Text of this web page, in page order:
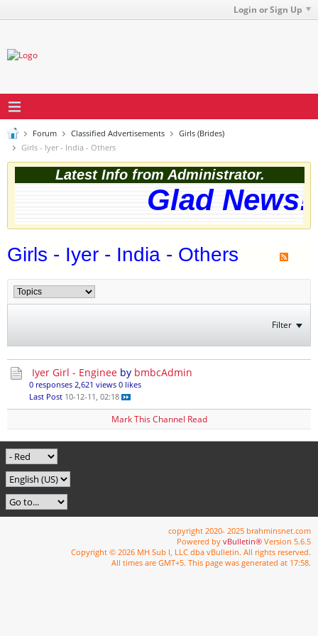
Login or Sign Up
Forum Classified Advertisements
Girls (Brides)
Girls - Iyer - India - Others
Latest Info from Administrator.
Glad
Girls - Iyer - India - Others
Filter
Iyer Girl - Enginee by bmbcAdmin
0 responses 2,621 views 0 likes
Last Post 10-12-11, 02:18
Mark This Channel Read
copyright 2020- 2025 brahminsnet.com
Powered by vBulletin® Version 5.6.5
Copyright © 2026 MH Sub I, LLC dba vBulletin. All rights reserved.
All times are GMT+5. This page was generated at 17:58.